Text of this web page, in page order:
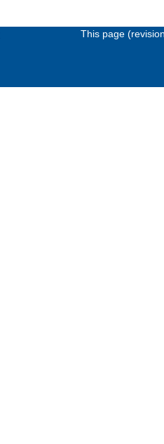
This page